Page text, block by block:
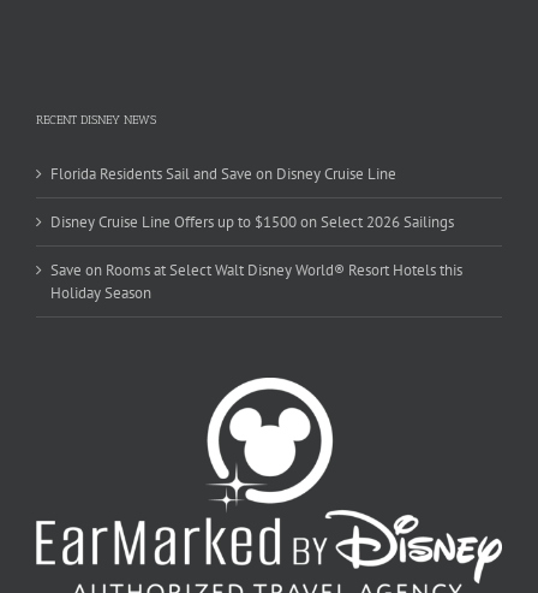
RECENT DISNEY NEWS
Florida Residents Sail and Save on Disney Cruise Line
Disney Cruise Line Offers up to $1500 on Select 2026 Sailings
Save on Rooms at Select Walt Disney World® Resort Hotels this
Holiday Season